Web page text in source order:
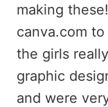
making
canva.com
the girls
graphic
and were